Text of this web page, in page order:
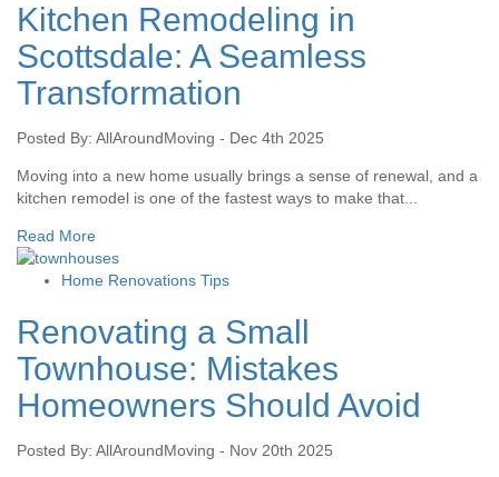
Kitchen Remodeling in
Scottsdale: A Seamless
Transformation
Posted By: AllAroundMoving - Dec 4th 2025
Moving into a new home usually brings a sense of renewal, and a
kitchen remodel is one of the fastest ways to make that...
Read More
Home Renovations Tips
Renovating a Small
Townhouse: Mistakes
Homeowners Should Avoid
Posted By: AllAroundMoving - Nov 20th 2025